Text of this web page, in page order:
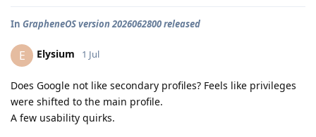
In GrapheneOS version 2026062800 released
E Elysium 1 Jul
Does Google not like secondary profiles? Feels like privileges
were shifted to the main profile.
A few usability quirks.